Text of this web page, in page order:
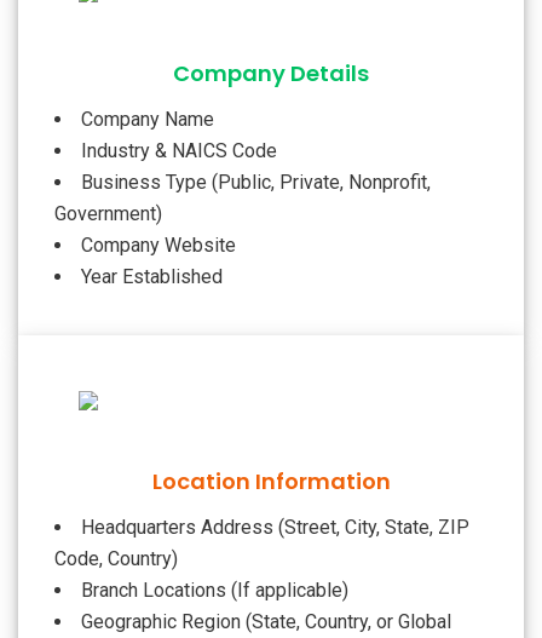
Company Details
Company Name
Industry & NAICS Code
Business Type (Public, Private, Nonprofit,
Government)
Company Website
Year Established
Location Information
Headquarters Address (Street, City, State, ZIP
Code, Country)
Branch Locations (If applicable)
Geographic Region (State, Country, or Global